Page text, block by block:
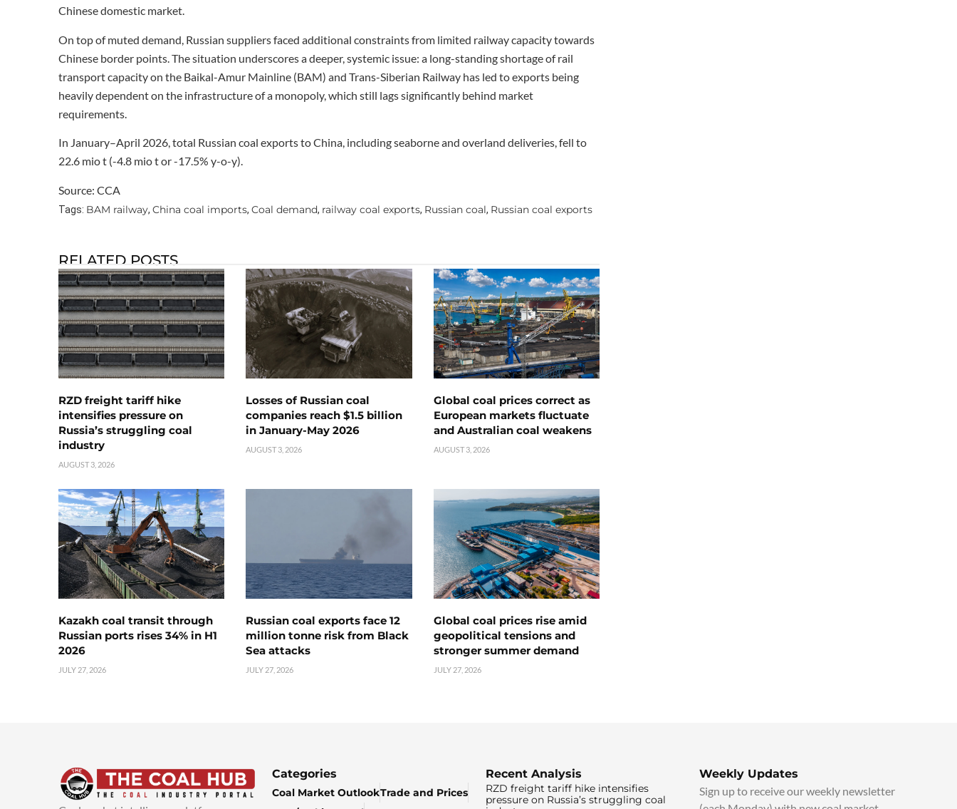
Chinese domestic market.
On top of muted demand, Russian suppliers faced additional constraints from limited railway capacity towards
Chinese border points. The situation underscores a deeper, systemic issue: a long-standing shortage of rail
transport capacity on the Baikal-Amur Mainline (BAM) and Trans-Siberian Railway has led to exports being
heavily dependent on the infrastructure of a monopoly, which still lags significantly behind market
requirements.
In January–April 2026, total Russian coal exports to China, including seaborne and overland deliveries, fell to
22.6 mio t (-4.8 mio t or -17.5% y-o-y).
Source: CCA
Tags: BAM railway, China coal imports, Coal demand, railway coal exports, Russian coal, Russian coal exports
RELATED POSTS
RZD freight tariff hike
intensifies pressure on
Russia’s struggling coal
industry
AUGUST 3, 2026
Losses of Russian coal
companies reach $1.5 billion
in January-May 2026
AUGUST 3, 2026
Global coal prices correct as
European markets fluctuate
and Australian coal weakens
AUGUST 3, 2026
Kazakh coal transit through
Russian ports rises 34% in H1
2026
JULY 27, 2026
Russian coal exports face 12
million tonne risk from Black
Sea attacks
JULY 27, 2026
Global coal prices rise amid
geopolitical tensions and
stronger summer demand
JULY 27, 2026
Categories
Coal Market OutlookTrade and Prices
Recent Analysis
RZD freight tariff hike intensifies
pressure on Russia’s struggling coal
Weekly Updates
Sign up to receive our weekly newsletter